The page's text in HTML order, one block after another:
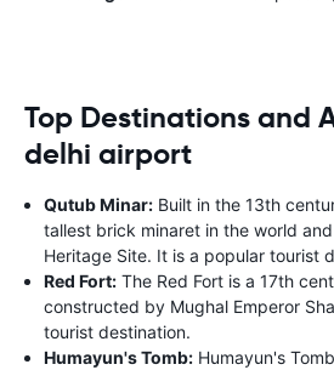
Top Destinations and
delhi airport
Qutub Minar: Built in the 13th
tallest brick minaret in the world and
Heritage Site. It is a popular tourist
Red Fort: The Red Fort is a 17th
constructed by Mughal Emperor
tourist destination.
Humayun's Tomb: Humayun's